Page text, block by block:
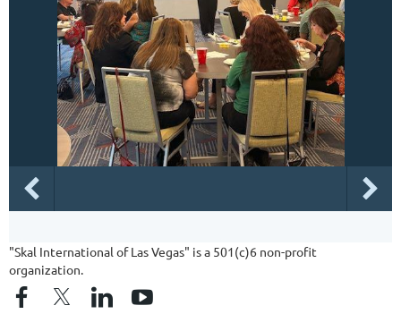
"Skal International of Las Vegas" is a 501(c)6 non-profit
organization.